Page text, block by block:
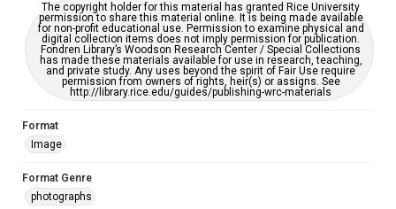
The copyright holder for this material has granted Rice University
permission to share this material online. It is being made available
for non-profit educational use. Permission to examine physical and
digital collection items does not imply permission for publication.
Fondren Library’s Woodson Research Center / Special Collections
has made these materials available for use in research, teaching,
and private study. Any uses beyond the spirit of Fair Use require
permission from owners of rights, heir(s) or assigns. See
http://library.rice.edu/guides/publishing-wrc-materials
Format
Image
Format Genre
photographs